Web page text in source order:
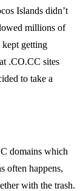
Islands didn’t
millions of
kept getting
.CO.CC sites
to take a
domains which
often happens,
with the trash.